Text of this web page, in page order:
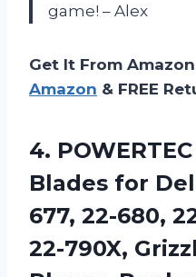
game! – Alex
Get It From
Amazon & FREE
4.
Blades for
677, 22-680,
22-790X,